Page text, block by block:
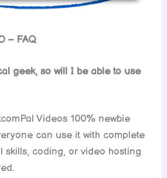
– FAQ
geek, so will I be able to use
Videos 100% newbie
can use it with complete
skills, coding, or video hosting